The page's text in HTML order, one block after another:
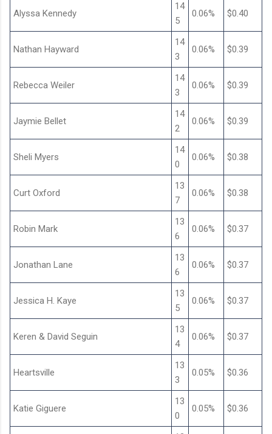
Alyssa Kennedy
14
5
0.06% $0.40
Nathan Hayward
14
3
0.06% $0.39
Rebecca Weiler
14
3
0.06% $0.39
Jaymie Bellet
14
2
0.06% $0.39
Sheli Myers
14
0
0.06% $0.38
Curt Oxford
13
7
0.06% $0.38
Robin Mark
13
6
0.06% $0.37
Jonathan Lane
13
6
0.06% $0.37
Jessica H. Kaye
13
5
0.06% $0.37
Keren & David Seguin
13
4
0.06% $0.37
Heartsville
13
3
0.05% $0.36
Katie Giguere
13
0
0.05% $0.36